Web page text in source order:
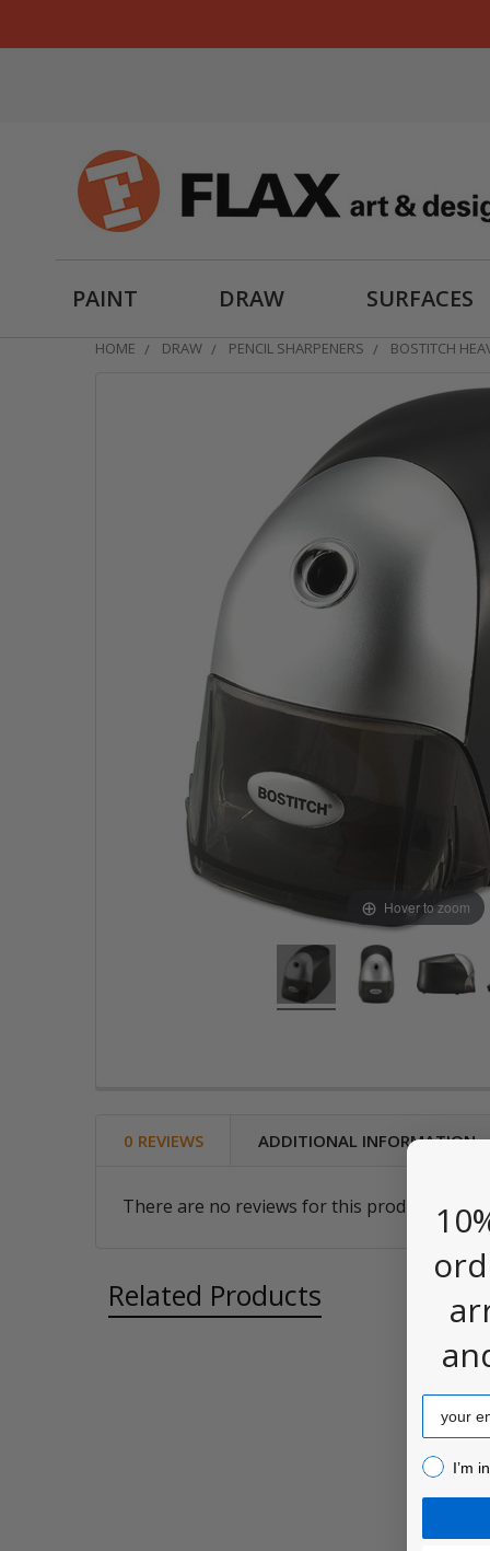
PAINT DRAW SURFACES
HOME DRAW PENCIL SHARPENERS BOSTITCH
Hover to zoom
0 REVIEWS ADDITIONAL INFORMATION
There are no reviews for this product. Be
Related Products
Email
I’m I’m